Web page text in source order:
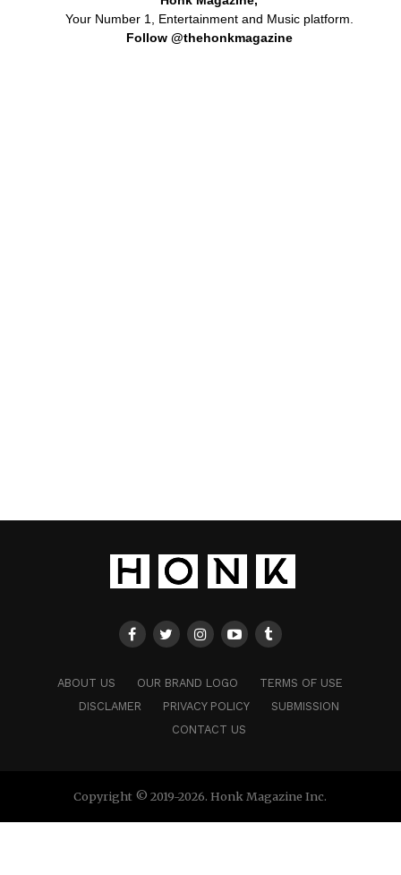
Your Number 1, Entertainment and Music platform.
Follow @thehonkmagazine
ABOUT US OUR BRAND LOGO
TERMS OF USE
DISCLAMER
PRIVACY POLICY
SUBMISSION
CONTACT US
Copyright © 2019-2026. Honk Magazine Inc.